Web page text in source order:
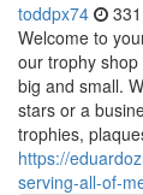
toddpx74
Welcome to
our trophy
big and small.
stars or a
trophies,
https://
serving-all-of-